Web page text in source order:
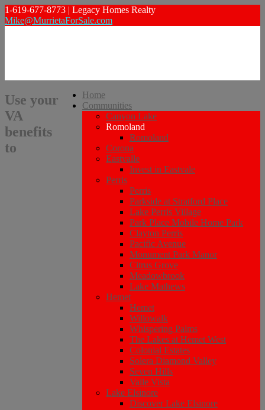
1-619-677-8773 | Legacy Homes Realty
Mike@MurrietaForSale.com
Home
Communities
Canyon Lake
Romoland
Romoland
Corona
Eastvalle
Invest in Eastvale
Perris
Perris
Parkside at Stratford Place
Lake Perris Village
Park Place Mobile Home Park
Clayton Perris
Pacific Avenue
Monument Park Manor
Citrus Grove
Meadowbrook
Lake Mathews
Hemet
Hemet
Willowalk
Whispering Palms
The Lakes at Hemet West
Colonial Estates
Solera Diamond Valley
Seven Hills
Valle Vista
Lake Elsinore
Discover Lake Elsinore
Use your
VA
benefits
to